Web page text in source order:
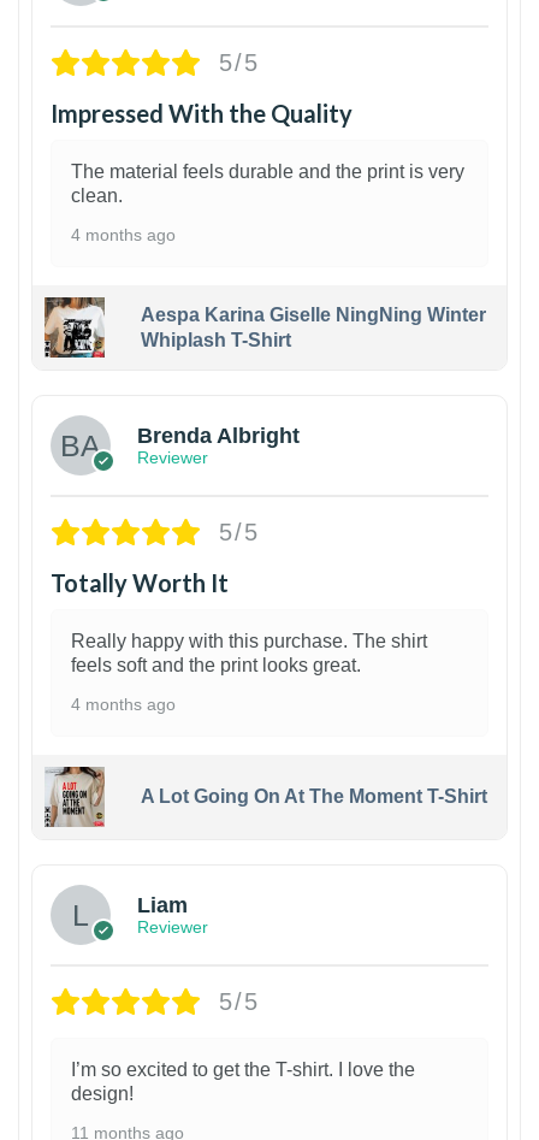
5/5
Impressed With the Quality
The material feels durable and the print is very
clean.
4 months ago
Aespa Karina Giselle NingNing Winter
Whiplash T-Shirt
Brenda Albright
Reviewer
5/5
Totally Worth It
Really happy with this purchase. The shirt
feels soft and the print looks great.
4 months ago
A Lot Going On At The Moment T-Shirt
Liam
Reviewer
5/5
I’m so excited to get the T-shirt. I love the
design!
11 months ago